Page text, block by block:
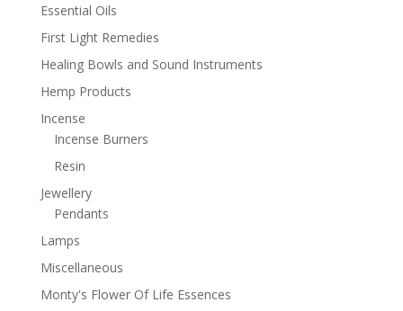
Essential Oils
First Light Remedies
Healing Bowls and Sound Instruments
Hemp Products
Incense
Incense Burners
Resin
Jewellery
Pendants
Lamps
Miscellaneous
Monty's Flower Of Life Essences